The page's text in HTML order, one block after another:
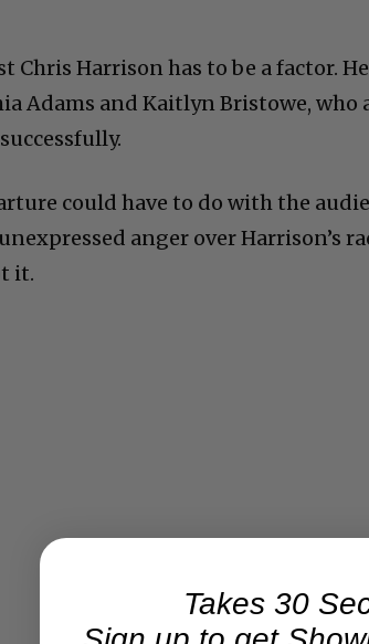
Chris Harrison has to be a factor.
Adams and Kaitlyn Bristowe, who
could have to do with the
anger over Harrison’s
it.
Takes 30